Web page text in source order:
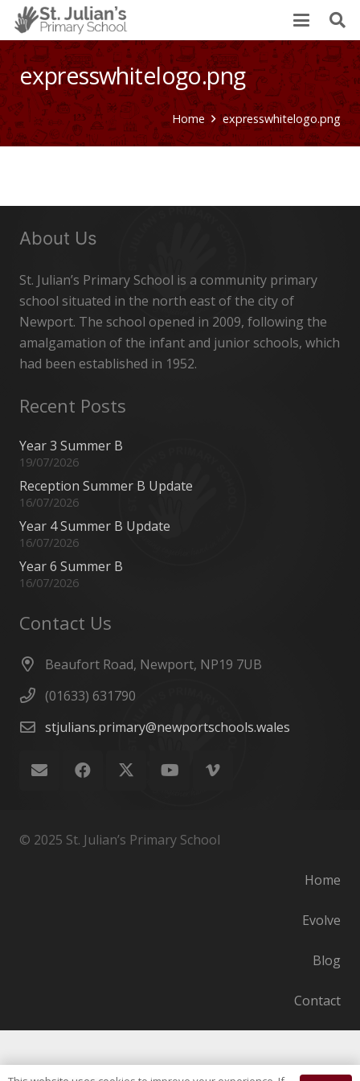
expresswhitelogo.png
Home expresswhitelogo.png
About Us
St. Julian’s Primary School is a community primary
school situated in the north east of the city of
Newport. The school opened in 2009, following the
amalgamation of the infant and junior schools, which
had been established in 1952.
Recent Posts
Year 3 Summer B
19/07/2026
Reception Summer B Update
16/07/2026
Year 4 Summer B Update
16/07/2026
Year 6 Summer B
16/07/2026
Contact Us
Beaufort Road, Newport, NP19 7UB
(01633) 631790
stjulians.primary@newportschools.wales
© 2025 St. Julian’s Primary School
Home
Evolve
Blog
Contact